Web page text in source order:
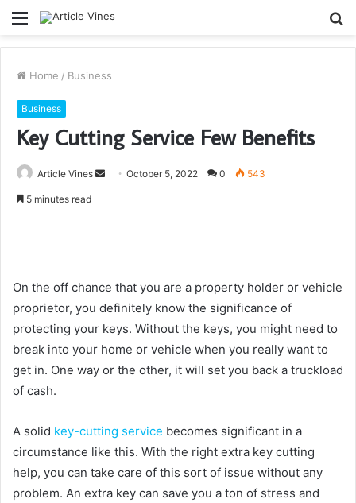
Menu
Home / Business
Business
Key Cutting Service Few Benefits
Article Vines
SendOctober 5, 2022 0 543
5 minutes read
On the off chance that you are a property holder or vehicle
proprietor, you definitely know the significance of
protecting your keys. Without the keys, you might need to
break into your home or vehicle when you really want to
get in. One way or the other, it will set you back a truckload
of cash.
A solid key-cutting service becomes significant in a
circumstance like this. With the right extra key cutting
help, you can take care of this sort of issue without any
problem. An extra key can save you a ton of stress and